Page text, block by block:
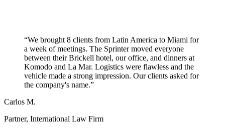
“We brought 8 clients from Latin America to Miami for
a week of meetings. The Sprinter moved everyone
between their Brickell hotel, our office, and dinners at
Komodo and La Mar. Logistics were flawless and the
vehicle made a strong impression. Our clients asked for
the company's name.”
Carlos M.
Partner, International Law Firm